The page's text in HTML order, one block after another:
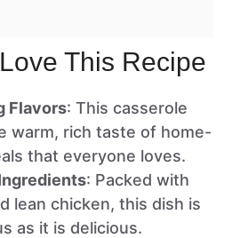
This Recipe
Flavors: This casserole
warm, rich taste of home-
that everyone loves.
: Packed with
lean chicken, this dish is
as it is delicious.